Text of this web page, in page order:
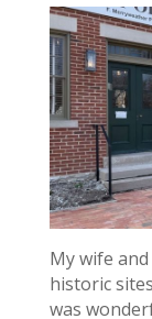
My wife
historic
was